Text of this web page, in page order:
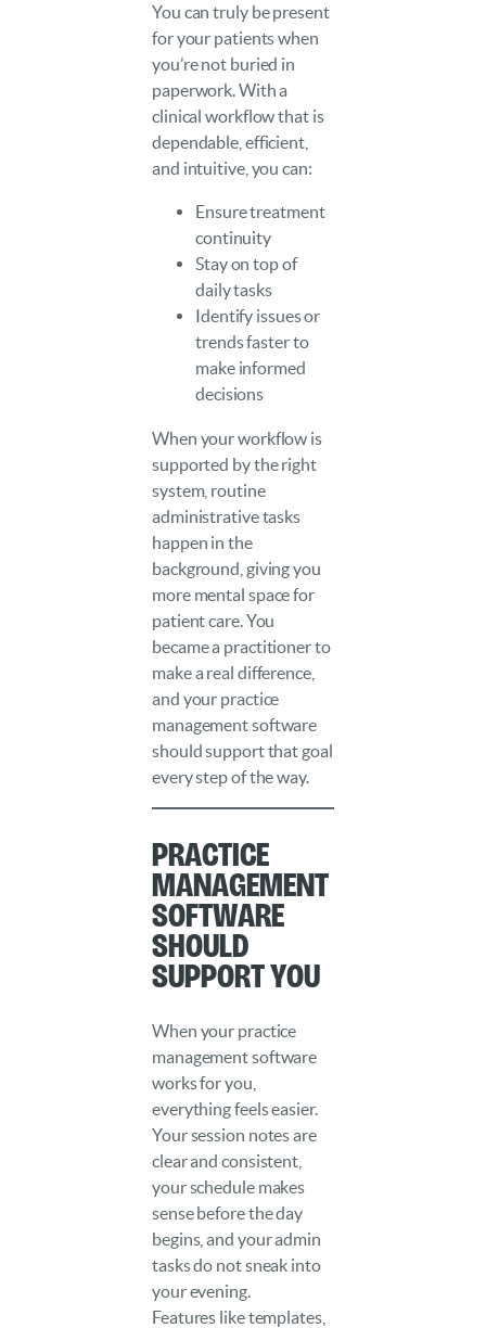
You can truly be present
for your patients when
you’re not buried in
paperwork. With a
clinical workflow that is
dependable, efficient,
and intuitive, you can:
Ensure treatment
continuity
Stay on top of
daily tasks
Identify issues or
trends faster to
make informed
decisions
When your workflow is
supported by the right
system, routine
administrative tasks
happen in the
background, giving you
more mental space for
patient care. You
became a practitioner to
make a real difference,
and your practice
management software
should support that goal
every step of the way.
Practice
Management
Software
Should
Support You
When your practice
management software
works for you,
everything feels easier.
Your session notes are
clear and consistent,
your schedule makes
sense before the day
begins, and your admin
tasks do not sneak into
your evening.
Features like templates,